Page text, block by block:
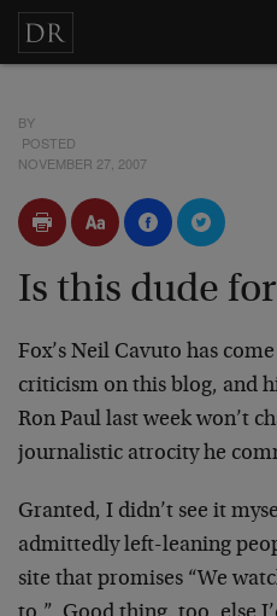
BY
POSTED
NOVEMBER 27, 2007
Is this dude
Fox’s Neil Cavuto has
criticism on this blog, and
Ron Paul last week won’t
journalistic atrocity he
Granted, I didn’t see it
admittedly left-leaning
site that promises “We